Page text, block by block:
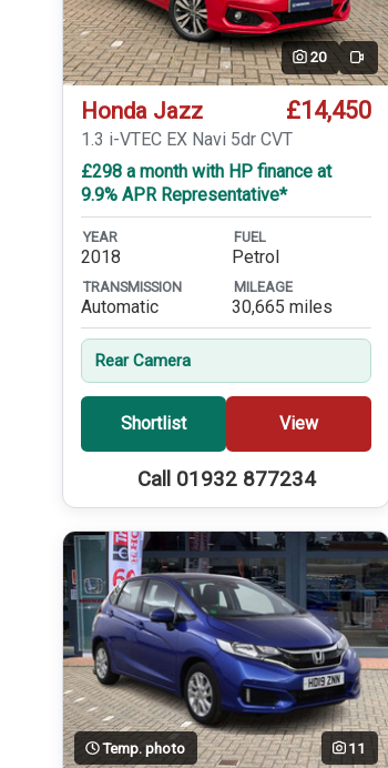
20 Video
Honda Jazz £14,450
1.3 i-VTEC EX Navi 5dr CVT
£298 a month with HP finance at
9.9% APR Representative*
YEAR
2018
FUEL
Petrol
TRANSMISSION
Automatic
MILEAGE
30,665 miles
Rear Camera
Shortlist View
Call 01932 877234
Temp. photo 11